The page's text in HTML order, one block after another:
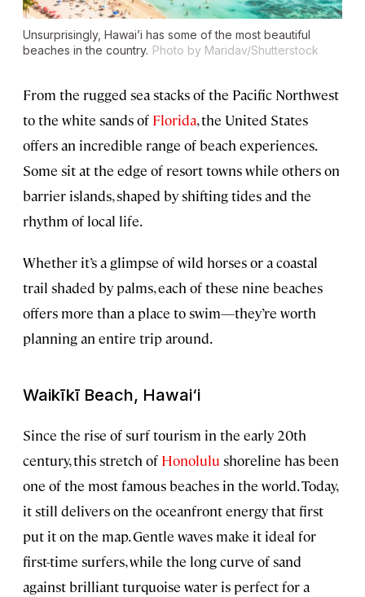
Unsurprisingly, Hawai’i has some of the most beautiful
beaches in the country. Photo by Maridav/Shutterstock
From the rugged sea stacks of the Pacific Northwest
to the white sands of Florida, the United States
offers an incredible range of beach experiences.
Some sit at the edge of resort towns while others on
barrier islands, shaped by shifting tides and the
rhythm of local life.
Whether it’s a glimpse of wild horses or a coastal
trail shaded by palms, each of these nine beaches
offers more than a place to swim—they’re worth
planning an entire trip around.
Waikīkī Beach, Hawai‘i
Since the rise of surf tourism in the early 20th
century, this stretch of Honolulu shoreline has been
one of the most famous beaches in the world. Today,
it still delivers on the oceanfront energy that first
put it on the map. Gentle waves make it ideal for
first-time surfers, while the long curve of sand
against brilliant turquoise water is perfect for a